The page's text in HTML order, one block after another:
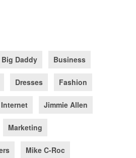
Big Daddy Business
Dresses Fashion
Internet Jimmie Allen
Marketing
Mike C-Roc